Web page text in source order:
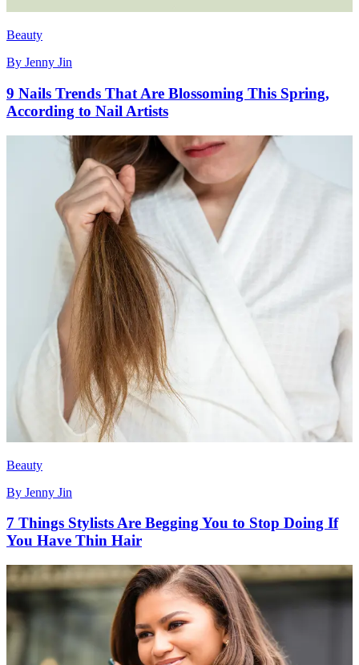
Beauty
By Jenny Jin
9 Nails Trends That Are Blossoming This Spring,
According to Nail Artists
Beauty
By Jenny Jin
7 Things Stylists Are Begging You to Stop Doing If
You Have Thin Hair